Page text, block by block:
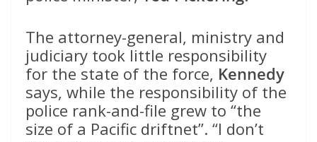
The attorney-general, ministry and
judiciary took little responsibility
for the state of the force, Kennedy
says, while the responsibility of the
police rank-and-file grew to “the
size of a Pacific driftnet”. “I don’t